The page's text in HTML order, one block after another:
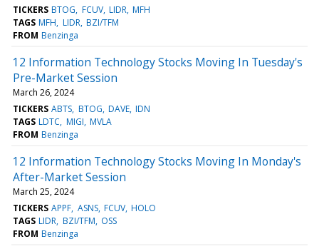
TICKERS BTOG FCUV LIDR MFH
TAGS MFH LIDR BZI/TFM
FROM Benzinga
12 Information Technology Stocks Moving In Tuesday's
Pre-Market Session
March 26, 2024
TICKERS ABTS BTOG DAVE IDN
TAGS LDTC MIGI MVLA
FROM Benzinga
12 Information Technology Stocks Moving In Monday's
After-Market Session
March 25, 2024
TICKERS APPF ASNS FCUV HOLO
TAGS LIDR BZI/TFM OSS
FROM Benzinga